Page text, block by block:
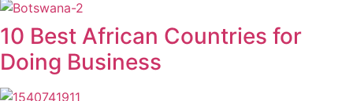
10 Best African Countries for
Doing Business